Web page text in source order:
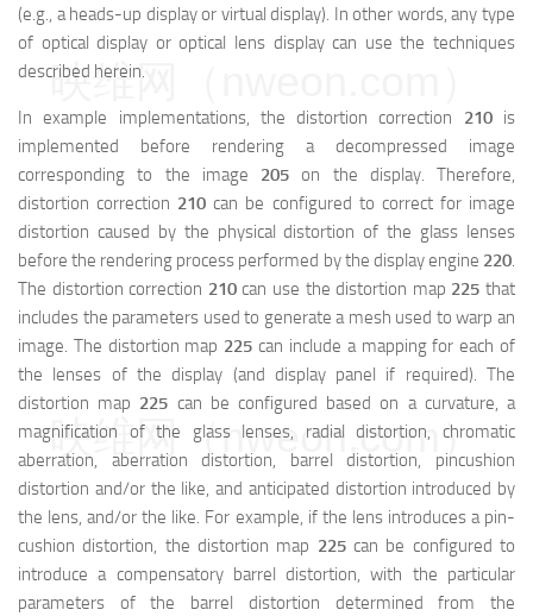
(e.g., a heads-up display or virtual display). In other words, any type
of optical display or optical lens display can use the techniques
described herein.
In example implementations, the distortion correction 210is
implemented before rendering a decompressed image
corresponding to the image 205 on the display. Therefore,
distortion correction 210 can be configured to correct for image
distortion caused by the physical distortion of the glass lenses
before the rendering process performed by the display engine 220.
The distortion correction 210can use the distortion map 225 that
includes the parameters used to generate a mesh used to warp an
image. The distortion map 225 can include a mapping for each of
the lenses of the display (and display panel if required). The
distortion map 225 can be configured based on a curvature, a
magnification of the glass lenses, radial distortion, chromatic
aberration, aberration distortion, barrel distortion, pincushion
distortion and/or the like, and anticipated distortion introduced by
the lens, and/or the like. For example, if the lens introduces a pin-
cushion distortion, the distortion map 225can be configured to
introduce a compensatory barrel distortion, with the particular
parameters of the barrel distortion determined from the
映维网（nweon.com）
映维网（nweon.com）